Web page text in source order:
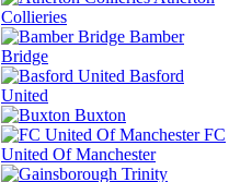
Collieries
Bamber
Bridge
Basford
United
Buxton
FC
United Of Manchester